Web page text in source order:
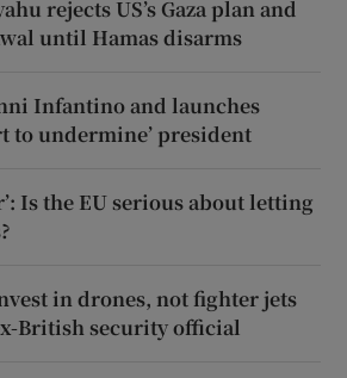
rejects US’s Gaza plan and
until Hamas disarms
Infantino and launches
to undermine’ president
Is the EU serious about letting
in drones, not fighter jets
British security official